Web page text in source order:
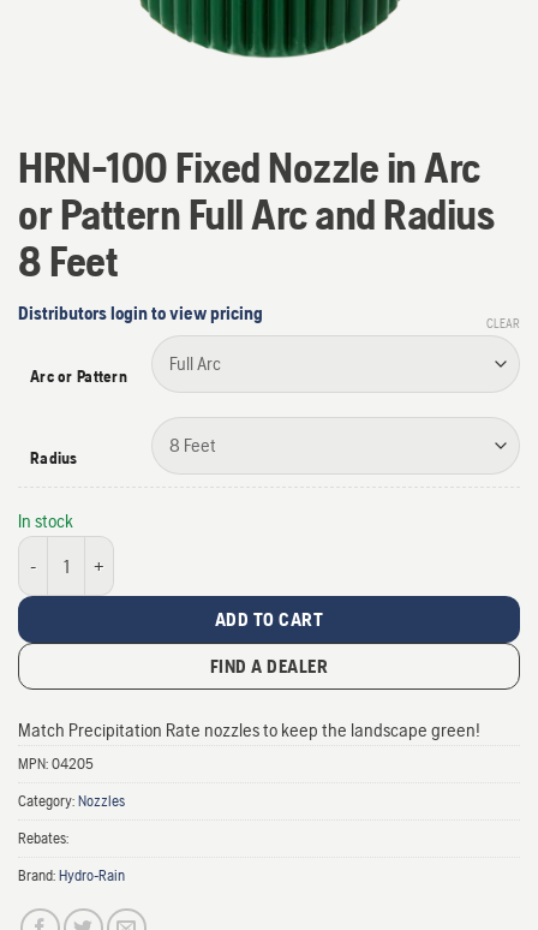
HRN-100 Fixed Nozzle in Arc
or Pattern Full Arc and Radius
8 Feet
Distributors login to view pricing
Arc or Pattern
Radius
CLEAR
In stock
HRN-100 Fixed Nozzle quantity
ADD TO CART
FIND A DEALER
Match Precipitation Rate nozzles to keep the landscape green!
MPN: 04205
Category: Nozzles
Rebates:
Brand: Hydro-Rain